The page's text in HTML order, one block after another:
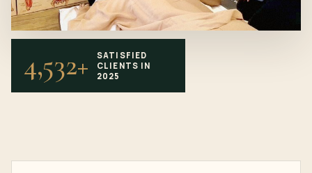
4,532+
SATISFIED
CLIENTS IN
2025